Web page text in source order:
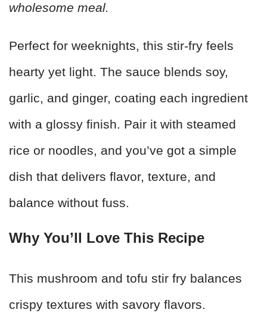
wholesome meal.
Perfect for weeknights, this stir-fry feels
hearty yet light. The sauce blends soy,
garlic, and ginger, coating each ingredient
with a glossy finish. Pair it with steamed
rice or noodles, and you’ve got a simple
dish that delivers flavor, texture, and
balance without fuss.
Why You’ll Love This Recipe
This mushroom and tofu stir fry balances
crispy textures with savory flavors.